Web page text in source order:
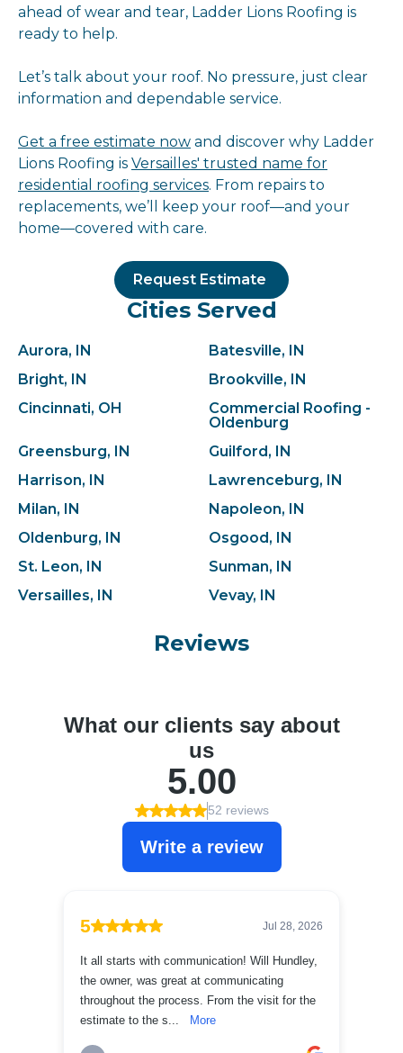
ahead of wear and tear, Ladder Lions Roofing is
ready to help.
Let’s talk about your roof. No pressure, just clear
information and dependable service.
Get a free estimate now and discover why Ladder
Lions Roofing is Versailles' trusted name for
residential roofing services. From repairs to
replacements, we’ll keep your roof—and your
home—covered with care.
Request Estimate
Cities Served
Aurora, IN
Batesville, IN
Bright, IN
Brookville, IN
Cincinnati, OH
Commercial Roofing -
Oldenburg
Greensburg, IN
Guilford, IN
Harrison, IN
Lawrenceburg, IN
Milan, IN
Napoleon, IN
Oldenburg, IN
Osgood, IN
St. Leon, IN
Sunman, IN
Versailles, IN
Vevay, IN
Reviews